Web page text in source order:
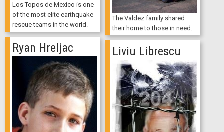
Los Topos de Mexico is one
of the most elite earthquake
rescue teams in the world.
The Valdez family shared
their home to those in need.
Ryan Hreljac Liviu Librescu